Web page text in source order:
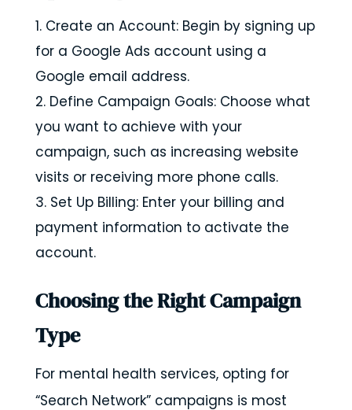
Create an Account: Begin by signing up
for a Google Ads account using a
Google email address.
Define Campaign Goals: Choose what
you want to achieve with your
campaign, such as increasing website
visits or receiving more phone calls.
Set Up Billing: Enter your billing and
payment information to activate the
account.
Choosing the Right Campaign
Type
For mental health services, opting for
“Search Network” campaigns is most